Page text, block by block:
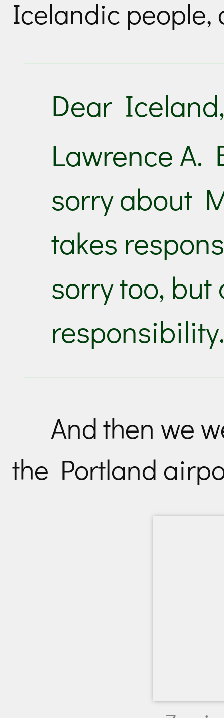
Icelandic people,
Dear
Lawrence A.
sorry about
takes
sorry too, but
And then we
the Portland